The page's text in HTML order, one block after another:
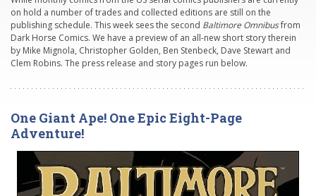
on hold a number of trades and collected editions are still on the
publishing schedule. This week sees the second Baltimore Omnibusfrom
Dark Horse Comics. We have a preview of an all-new short story therein
by Mike Mignola, Christopher Golden, Ben Stenbeck, Dave Stewart and
Clem Robins. The press release and story pages run below.
One Giant Ape! One Epic Eight-Page
Adventure!